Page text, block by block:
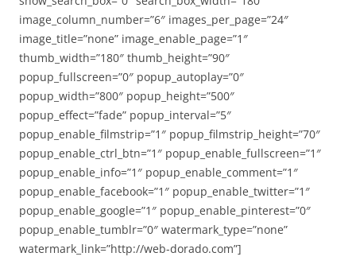
image_column_number=”6″ images_per_page=”24″
image_title=”none” image_enable_page=”1″
thumb_width=”180″ thumb_height=”90″
popup_fullscreen=”0″ popup_autoplay=”0″
popup_width=”800″ popup_height=”500″
popup_effect=”fade” popup_interval=”5″
popup_enable_filmstrip=”1″ popup_filmstrip_height=”70″
popup_enable_ctrl_btn=”1″ popup_enable_fullscreen=”1″
popup_enable_info=”1″ popup_enable_comment=”1″
popup_enable_facebook=”1″ popup_enable_twitter=”1″
popup_enable_google=”1″ popup_enable_pinterest=”0″
popup_enable_tumblr=”0″ watermark_type=”none”
watermark_link=”http://web-dorado.com”]